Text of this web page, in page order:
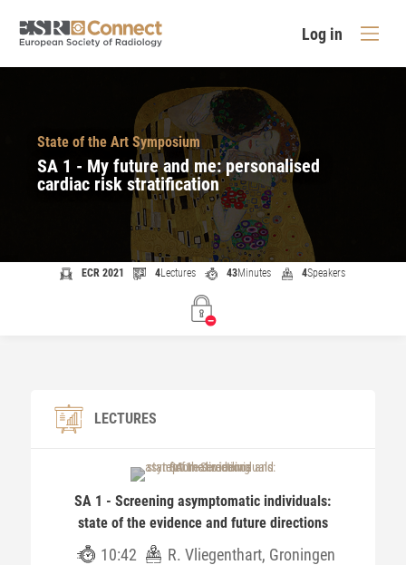
Log in
State of the Art Symposium
SA 1 - My future and me: personalised
cardiac risk stratification
ECR 2021 4Lectures 43Minutes 4Speakers
LECTURES
SA 1 - Screening asymptomatic individuals:
state of the evidence and future directions
10:42
R. Vliegenthart, Groningen